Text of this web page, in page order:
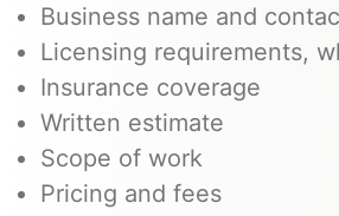
Business name and
Licensing requirements,
Insurance coverage
Written estimate
Scope of work
Pricing and fees